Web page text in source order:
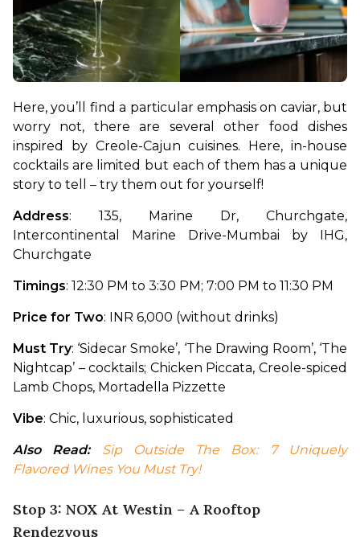
Here, you’ll find a particular emphasis on caviar, but
worry not, there are several other food dishes
inspired by Creole-Cajun cuisines. Here, in-house
cocktails are limited but each of them has a unique
story to tell – try them out for yourself!
Address: 135, Marine Dr, Churchgate,
Intercontinental Marine Drive-Mumbai by IHG,
Churchgate
Timings: 12:30 PM to 3:30 PM; 7:00 PM to 11:30 PM
Price for Two: INR 6,000 (without drinks)
Must Try: ‘Sidecar Smoke’, ‘The Drawing Room’, ‘The
Nightcap’ – cocktails; Chicken Piccata, Creole-spiced
Lamb Chops, Mortadella Pizzette
Vibe: Chic, luxurious, sophisticated
Also Read:
Sip Outside The Box: 7 Uniquely
Flavored Wines You Must Try!
Stop 3: NOX At Westin – A Rooftop
Rendezvous